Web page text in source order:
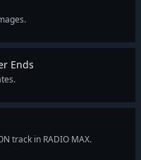
Ends
track in RADIO MAX.